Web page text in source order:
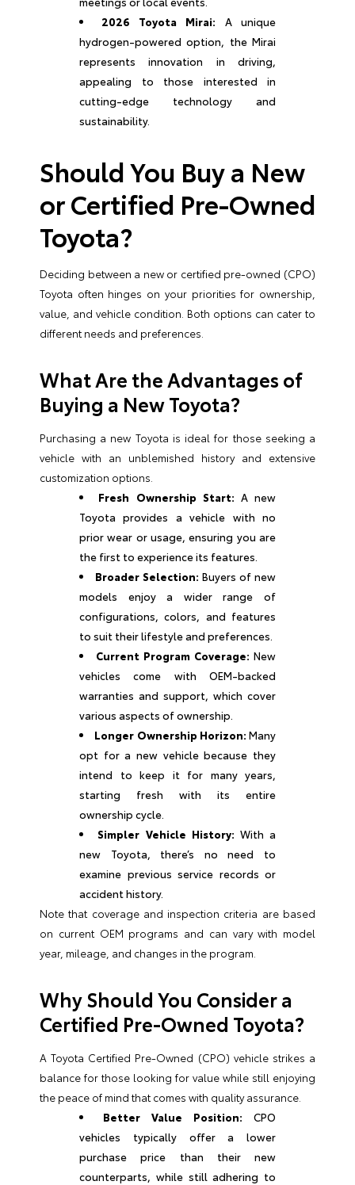
2026 Toyota Mirai: A unique
hydrogen-powered option, the Mirai
represents innovation in driving,
appealing to those interested in
cutting-edge technology and
sustainability.
Should You Buy a New
or Certified Pre-Owned
Toyota?
Deciding between a new or certified pre-owned (CPO)
Toyota often hinges on your priorities for ownership,
value, and vehicle condition. Both options can cater to
different needs and preferences.
What Are the Advantages of
Buying a New Toyota?
Purchasing a new Toyota is ideal for those seeking a
vehicle with an unblemished history and extensive
customization options.
Fresh Ownership Start: A new
Toyota provides a vehicle with no
prior wear or usage, ensuring you are
the first to experience its features.
Broader Selection: Buyers of new
models enjoy a wider range of
configurations, colors, and features
to suit their lifestyle and preferences.
Current Program Coverage: New
vehicles come with OEM-backed
warranties and support, which cover
various aspects of ownership.
Longer Ownership Horizon: Many
opt for a new vehicle because they
intend to keep it for many years,
starting fresh with its entire
ownership cycle.
Simpler Vehicle History: With a
new Toyota, there’s no need to
examine previous service records or
accident history.
Note that coverage and inspection criteria are based
on current OEM programs and can vary with model
year, mileage, and changes in the program.
Why Should You Consider a
Certified Pre-Owned Toyota?
A Toyota Certified Pre-Owned (CPO) vehicle strikes a
balance for those looking for value while still enjoying
the peace of mind that comes with quality assurance.
Better Value Position: CPO
vehicles typically offer a lower
purchase price than their new
counterparts, while still adhering to